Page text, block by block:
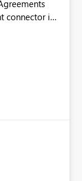
connector in
supports only
the
to the Power
release.
a more